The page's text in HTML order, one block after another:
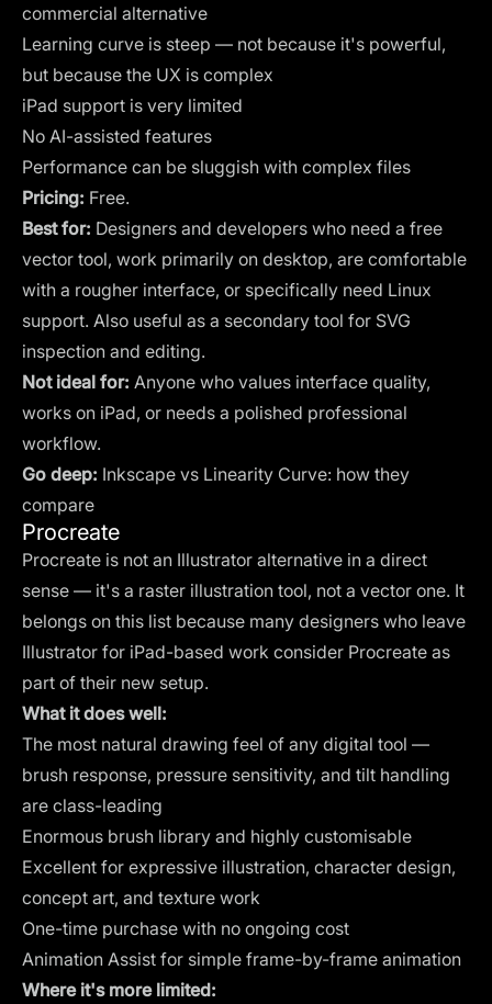
commercial alternative
Learning curve is steep — not because it's powerful,
but because the UX is complex
iPad support is very limited
No AI-assisted features
Performance can be sluggish with complex files
Pricing: Free.
Best for: Designers and developers who need a free
vector tool, work primarily on desktop, are comfortable
with a rougher interface, or specifically need Linux
support. Also useful as a secondary tool for SVG
inspection and editing.
Not ideal for: Anyone who values interface quality,
works on iPad, or needs a polished professional
workflow.
Go deep: Inkscape vs Linearity Curve: how they
compare
Procreate
Procreate is not an Illustrator alternative in a direct
sense — it's a raster illustration tool, not a vector one. It
belongs on this list because many designers who leave
Illustrator for iPad-based work consider Procreate as
part of their new setup.
What it does well:
The most natural drawing feel of any digital tool —
brush response, pressure sensitivity, and tilt handling
are class-leading
Enormous brush library and highly customisable
Excellent for expressive illustration, character design,
concept art, and texture work
One-time purchase with no ongoing cost
Animation Assist for simple frame-by-frame animation
Where it's more limited: